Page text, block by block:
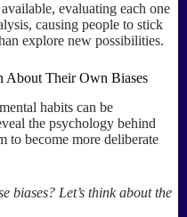
evaluating each one
causing people to stick
explore new possibilities.
About Their Own Biases
habits can be
the psychology behind
to become more deliberate
biases? Let’s think about the